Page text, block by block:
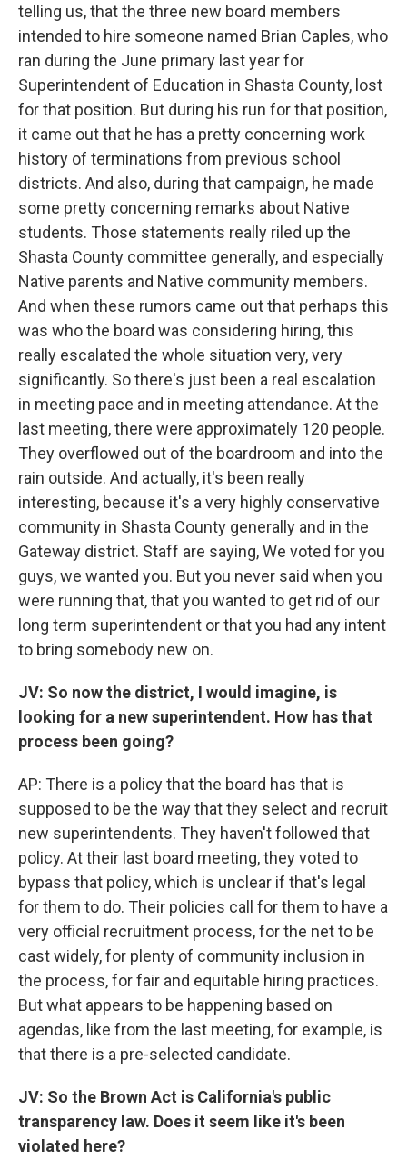
telling us, that the three new board members
intended to hire someone named Brian Caples, who
ran during the June primary last year for
Superintendent of Education in Shasta County, lost
for that position. But during his run for that position,
it came out that he has a pretty concerning work
history of terminations from previous school
districts. And also, during that campaign, he made
some pretty concerning remarks about Native
students. Those statements really riled up the
Shasta County committee generally, and especially
Native parents and Native community members.
And when these rumors came out that perhaps this
was who the board was considering hiring, this
really escalated the whole situation very, very
significantly. So there's just been a real escalation
in meeting pace and in meeting attendance. At the
last meeting, there were approximately 120 people.
They overflowed out of the boardroom and into the
rain outside. And actually, it's been really
interesting, because it's a very highly conservative
community in Shasta County generally and in the
Gateway district. Staff are saying, We voted for you
guys, we wanted you. But you never said when you
were running that, that you wanted to get rid of our
long term superintendent or that you had any intent
to bring somebody new on.
JV: So now the district, I would imagine, is
looking for a new superintendent. How has that
process been going?
AP: There is a policy that the board has that is
supposed to be the way that they select and recruit
new superintendents. They haven't followed that
policy. At their last board meeting, they voted to
bypass that policy, which is unclear if that's legal
for them to do. Their policies call for them to have a
very official recruitment process, for the net to be
cast widely, for plenty of community inclusion in
the process, for fair and equitable hiring practices.
But what appears to be happening based on
agendas, like from the last meeting, for example, is
that there is a pre-selected candidate.
JV: So the Brown Act is California's public
transparency law. Does it seem like it's been
violated here?